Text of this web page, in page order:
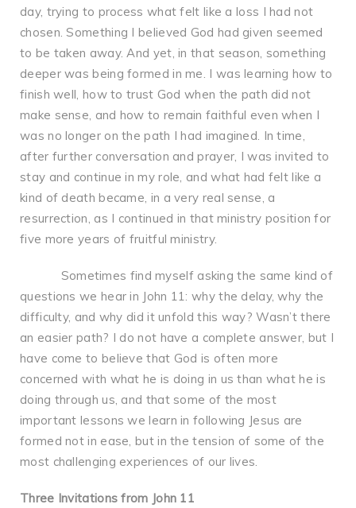
day, trying to process what felt like a loss I had not
chosen. Something I believed God had given seemed
to be taken away. And yet, in that season, something
deeper was being formed in me. I was learning how to
finish well, how to trust God when the path did not
make sense, and how to remain faithful even when I
was no longer on the path I had imagined. In time,
after further conversation and prayer, I was invited to
stay and continue in my role, and what had felt like a
kind of death became, in a very real sense, a
resurrection, as I continued in that ministry position for
five more years of fruitful ministry.
Sometimes find myself asking the same kind of
questions we hear in John 11: why the delay, why the
difficulty, and why did it unfold this way? Wasn’t there
an easier path? I do not have a complete answer, but I
have come to believe that God is often more
concerned with what he is doing in us than what he is
doing through us, and that some of the most
important lessons we learn in following Jesus are
formed not in ease, but in the tension of some of the
most challenging experiences of our lives.
Three Invitations from John 11